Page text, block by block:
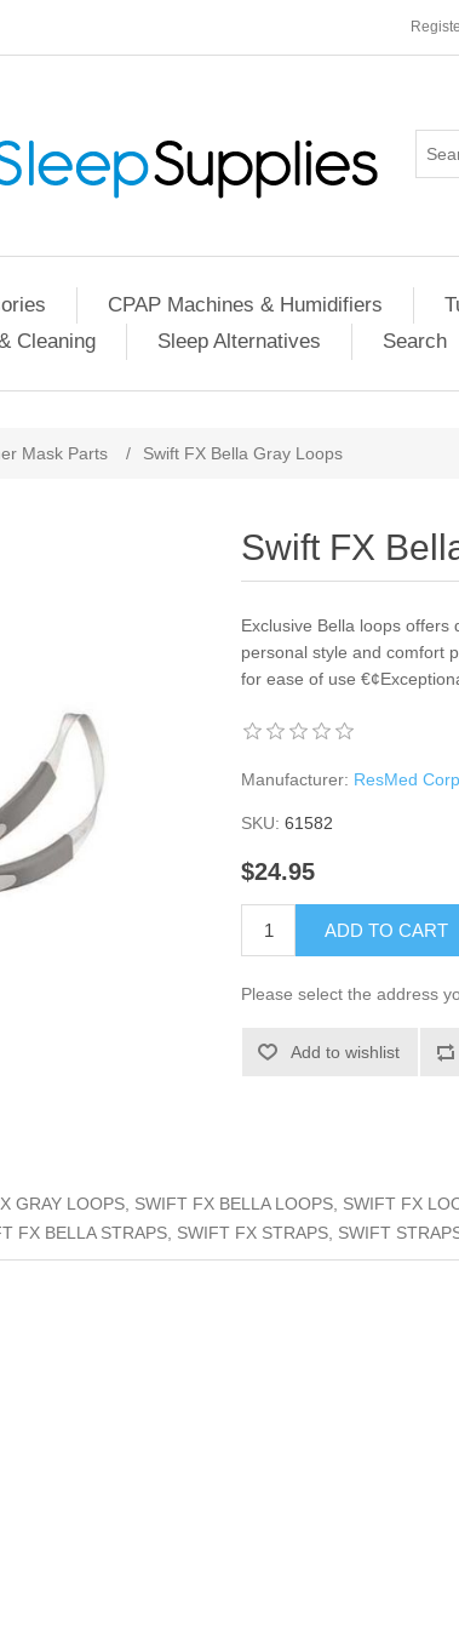
CPAP Machines & Humidifiers
Cleaning
Sleep Alternatives Search
Mask Parts / Swift FX Bella Gray Loops
Swift FX
Exclusive Bella loops
personal style and comfort
for ease of use
Manufacturer: ResMed Corp
SKU: 61582
$24.95
ADD TO CART
Please select the address
Add to wishlist
GRAY LOOPS, SWIFT FX BELLA LOOPS, SWIFT FX
FX BELLA STRAPS, SWIFT FX STRAPS, SWIFT